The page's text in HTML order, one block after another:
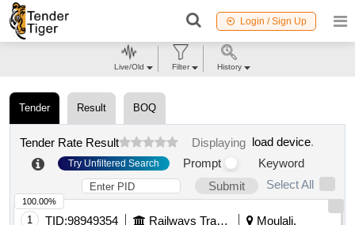
Login / Sign Up
Tender Result BOQ
Tender Rate Result Displaying load device.
Try Unfiltered Search Prompt
Keyword
Submit
Select All
1 TID:98949354 Railways Transport Services
Moulali,
100.00%
Live/Old Filter History